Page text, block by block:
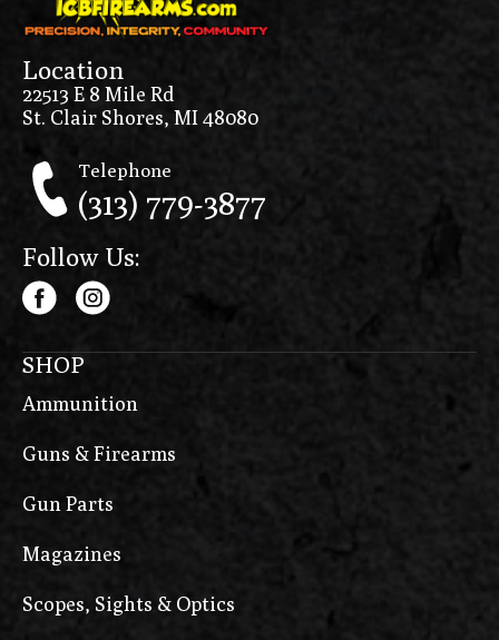
Location
22513 E 8 Mile Rd
St. Clair Shores, MI 48080
Telephone
(313) 779-3877
Follow Us:
SHOP
Ammunition
Guns & Firearms
Gun Parts
Magazines
Scopes, Sights & Optics